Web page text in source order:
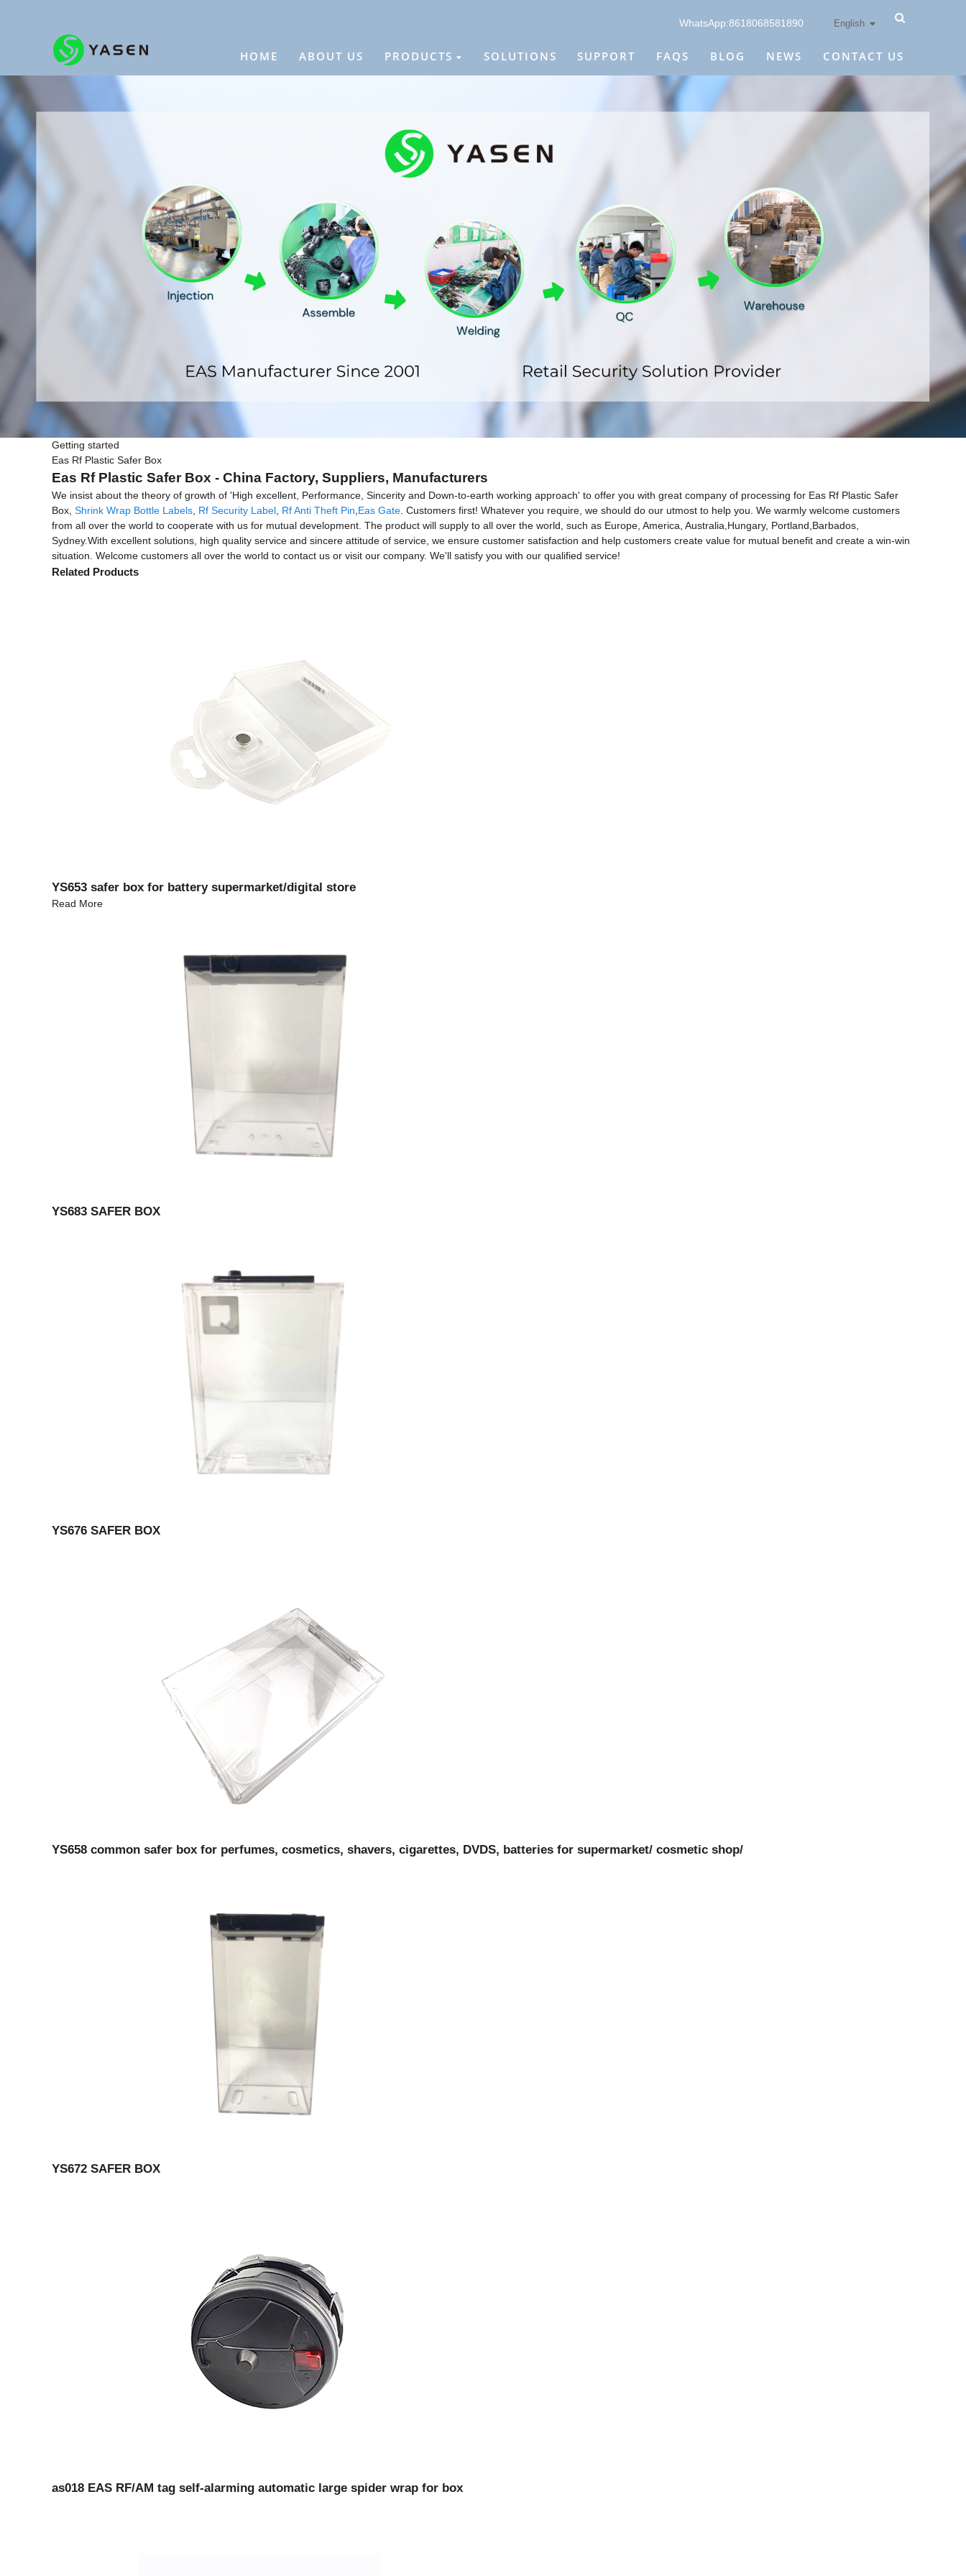
WhatsApp:8618068581890 English
HOME ABOUT US PRODUCTS SOLUTIONS SUPPORT FAQS BLOG NEWS CONTACT US
Getting started
Eas Rf Plastic Safer Box
Eas Rf Plastic Safer Box - China Factory, Suppliers, Manufacturers
We insist about the theory of growth of 'High excellent, Performance, Sincerity and Down-to-earth working approach' to offer you with great company of processing for Eas Rf Plastic Safer
Box, Shrink Wrap Bottle Labels, Rf Security Label, Rf Anti Theft Pin,Eas Gate. Customers first! Whatever you require, we should do our utmost to help you. We warmly welcome customers
from all over the world to cooperate with us for mutual development. The product will supply to all over the world, such as Europe, America, Australia,Hungary, Portland,Barbados,
Sydney.With excellent solutions, high quality service and sincere attitude of service, we ensure customer satisfaction and help customers create value for mutual benefit and create a win-win
situation. Welcome customers all over the world to contact us or visit our company. We'll satisfy you with our qualified service!
Related Products
YS653 safer box for battery supermarket/digital store
Read More
YS683 SAFER BOX
YS676 SAFER BOX
YS658 common safer box for perfumes, cosmetics, shavers, cigarettes, DVDS, batteries for supermarket/ cosmetic shop/
YS672 SAFER BOX
as018 EAS RF/AM tag self-alarming automatic large spider wrap for box